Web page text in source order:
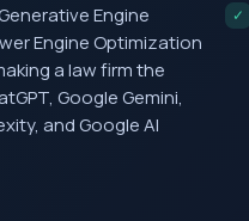
Engine
Engine Optimization
a law firm the
Google Gemini,
and Google AI
✓